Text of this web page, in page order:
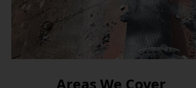
Areas We Cover